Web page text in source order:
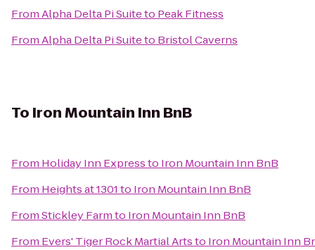
FromAlpha Delta Pi Suiteto Peak Fitness
FromAlpha Delta Pi Suiteto Bristol Caverns
To Iron Mountain Inn BnB
From Holiday Inn Expressto Iron Mountain Inn BnB
From Heights at 1301to Iron Mountain Inn BnB
FromStickley Farmto Iron Mountain Inn BnB
From Evers' Tiger Rock Martial Artsto Iron Mountain Inn